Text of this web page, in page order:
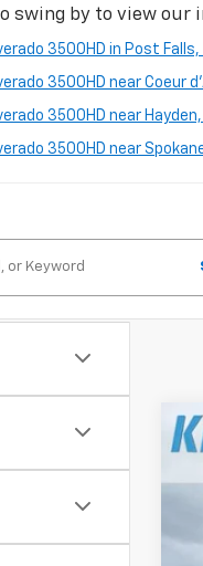
swing by to view our
3500HD in Post Falls,
3500HD near Coeur
3500HD near Hayden,
3500HD near